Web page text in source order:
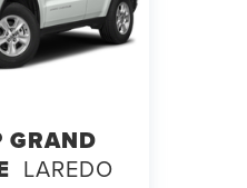
GRAND
LAREDO